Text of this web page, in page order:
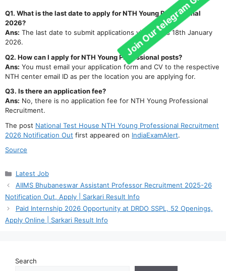
Q1. What is the last date to apply for NTH Young Professional
2026?
Ans: The last date to submit applications via email is 18th January
2026.
Q2. How can I apply for NTH Young Professional posts?
Ans: You must email your application form and CV to the respective
NTH center email ID as per the location you are applying for.
Q3. Is there an application fee?
Ans: No, there is no application fee for NTH Young Professional
Recruitment.
The post National Test House NTH Young Professional Recruitment
2026 Notification Out first appeared on IndiaExamAlert.
Source
Categories
Latest Job
AIIMS Bhubaneswar Assistant Professor Recruitment 2025-26
Notification Out, Apply | Sarkari Result Info
Paid Internship 2026 Opportunity at DRDO SSPL, 52 Openings,
Apply Online | Sarkari Result Info
Search